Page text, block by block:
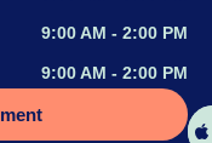
9:00 AM - 2:00 PM
9:00 AM - 2:00 PM